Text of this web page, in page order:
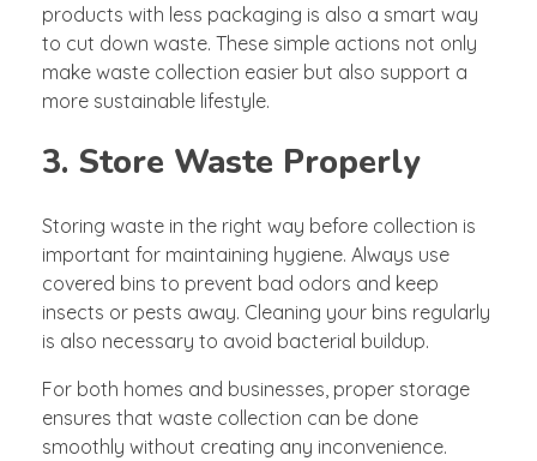
products with less packaging is also a smart way
to cut down waste. These simple actions not only
make waste collection easier but also support a
more sustainable lifestyle.
3. Store Waste Properly
Storing waste in the right way before collection is
important for maintaining hygiene. Always use
covered bins to prevent bad odors and keep
insects or pests away. Cleaning your bins regularly
is also necessary to avoid bacterial buildup.
For both homes and businesses, proper storage
ensures that waste collection can be done
smoothly without creating any inconvenience.